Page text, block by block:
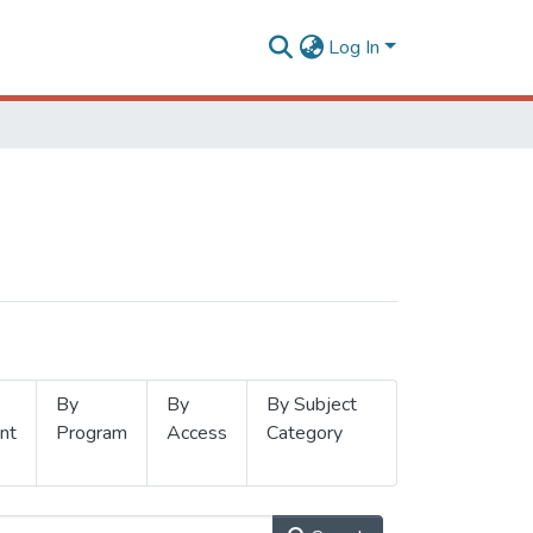
Log In
By
Program
By
Access
By Subject
Category